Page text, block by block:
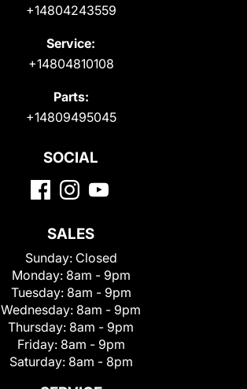
+14804243559
Service:
+14804810108
Parts:
+14809495045
SOCIAL
SALES
Sunday: Closed
Monday: 8am - 9pm
Tuesday: 8am - 9pm
Wednesday: 8am - 9pm
Thursday: 8am - 9pm
Friday: 8am - 9pm
Saturday: 8am - 8pm